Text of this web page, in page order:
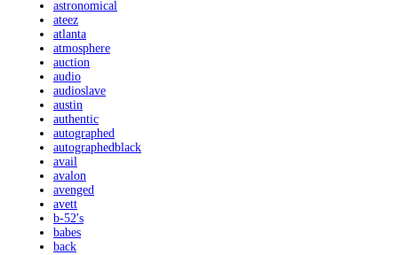
astronomical
ateez
atlanta
atmosphere
auction
audio
audioslave
austin
authentic
autographed
autographedblack
avail
avalon
avenged
avett
b-52's
babes
back